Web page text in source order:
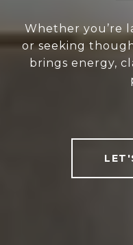
Whether you’re
or seeking
brings energy,